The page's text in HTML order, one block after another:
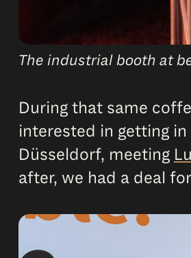
The industrial booth at
During that same
interested in getting
Düsseldorf, meeting
after, we had a deal